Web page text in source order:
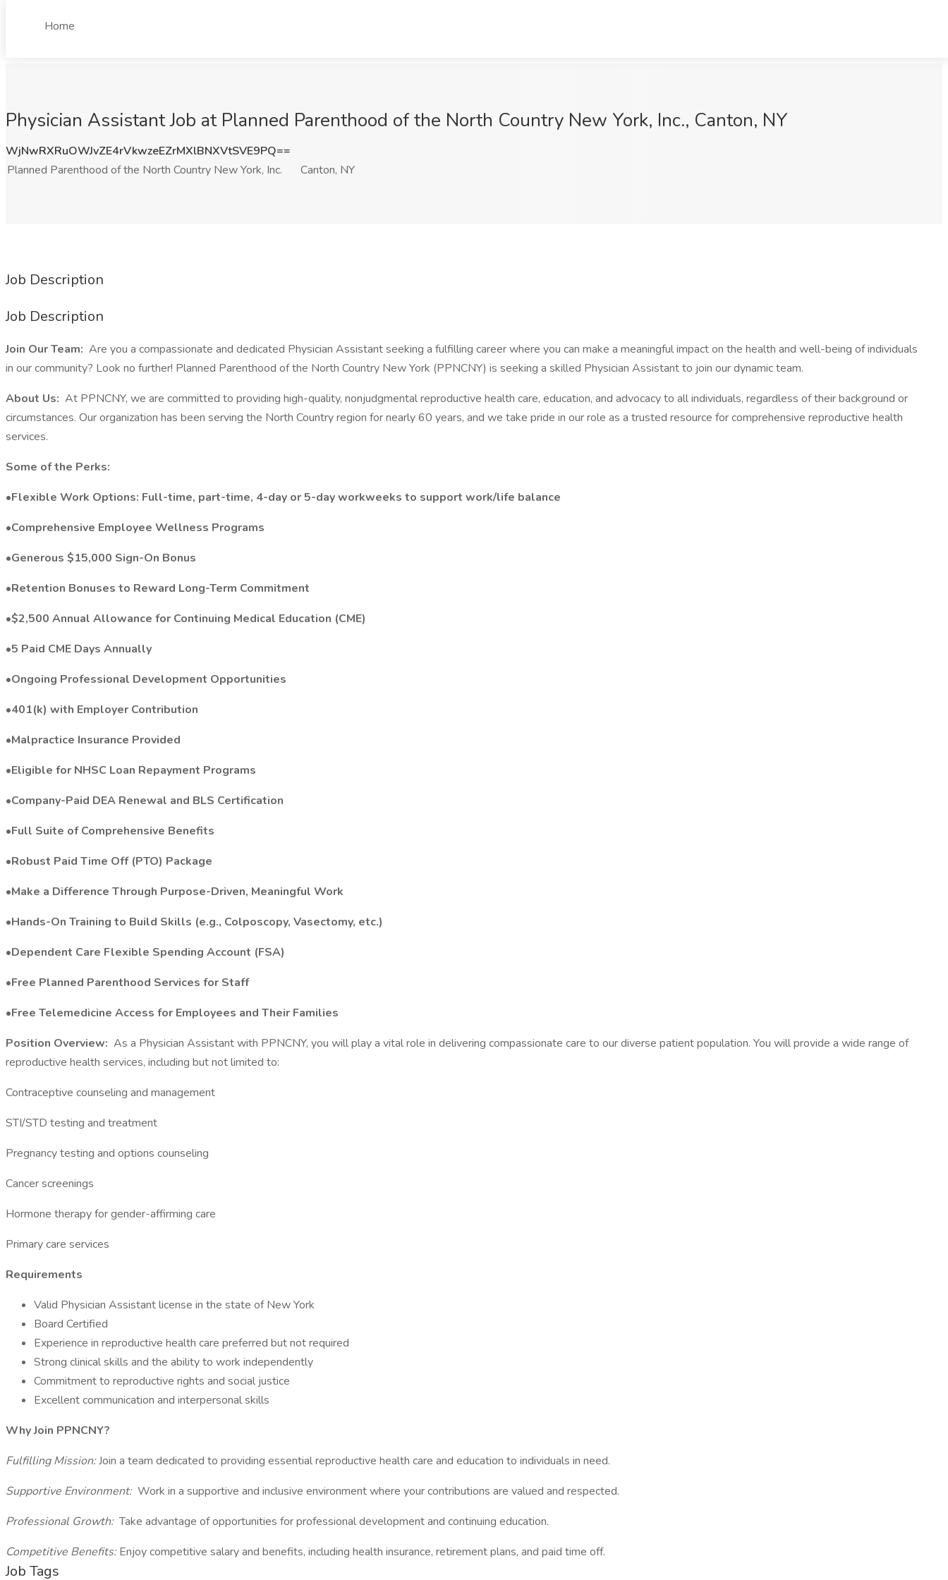
Home
Physician Assistant Job at Planned Parenthood of the North Country New York, Inc., Canton, NY
WjNwRXRuOWJvZE4rVkwzeEZrMXlBNXVtSVE9PQ==
Planned Parenthood of the North Country New York, Inc.
Canton, NY
Job Description
Job Description
Join Our Team: Are you a compassionate and dedicated Physician Assistant seeking a fulfilling career where you can make a meaningful impact on the health and well-being of individuals
in our community? Look no further! Planned Parenthood of the North Country New York (PPNCNY) is seeking a skilled Physician Assistant to join our dynamic team.
About Us: At PPNCNY, we are committed to providing high-quality, nonjudgmental reproductive health care, education, and advocacy to all individuals, regardless of their background or
circumstances. Our organization has been serving the North Country region for nearly 60 years, and we take pride in our role as a trusted resource for comprehensive reproductive health
services.
Some of the Perks:
•Flexible Work Options: Full-time, part-time, 4-day or 5-day workweeks to support work/life balance
•Comprehensive Employee Wellness Programs
•Generous $15,000 Sign-On Bonus
•Retention Bonuses to Reward Long-Term Commitment
•$2,500 Annual Allowance for Continuing Medical Education (CME)
•5 Paid CME Days Annually
•Ongoing Professional Development Opportunities
•401(k) with Employer Contribution
•Malpractice Insurance Provided
•Eligible for NHSC Loan Repayment Programs
•Company-Paid DEA Renewal and BLS Certification
•Full Suite of Comprehensive Benefits
•Robust Paid Time Off (PTO) Package
•Make a Difference Through Purpose-Driven, Meaningful Work
•Hands-On Training to Build Skills (e.g., Colposcopy, Vasectomy, etc.)
•Dependent Care Flexible Spending Account (FSA)
•Free Planned Parenthood Services for Staff
•Free Telemedicine Access for Employees and Their Families
Position Overview: As a Physician Assistant with PPNCNY, you will play a vital role in delivering compassionate care to our diverse patient population. You will provide a wide range of
reproductive health services, including but not limited to:
Contraceptive counseling and management
STI/STD testing and treatment
Pregnancy testing and options counseling
Cancer screenings
Hormone therapy for gender-affirming care
Primary care services
Requirements
Valid Physician Assistant license in the state of New York
Board Certified
Experience in reproductive health care preferred but not required
Strong clinical skills and the ability to work independently
Commitment to reproductive rights and social justice
Excellent communication and interpersonal skills
Why Join PPNCNY?
Fulfilling Mission:Join a team dedicated to providing essential reproductive health care and education to individuals in need.
Supportive Environment: Work in a supportive and inclusive environment where your contributions are valued and respected.
Professional Growth: Take advantage of opportunities for professional development and continuing education.
Competitive Benefits:Enjoy competitive salary and benefits, including health insurance, retirement plans, and paid time off.
Job Tags